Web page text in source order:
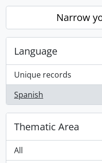
Narrow
Language
Unique records
, 1 results
Spanish
, 1 results
Thematic Area
All